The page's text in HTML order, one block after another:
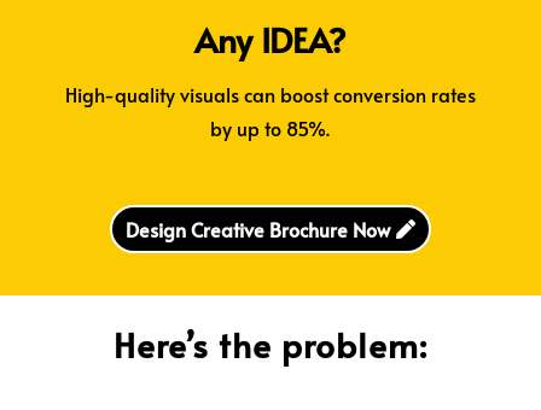
Any IDEA?
High-quality visuals can boost conversion rates
by up to 85%.
Design Creative Brochure Now
Here’s the problem: